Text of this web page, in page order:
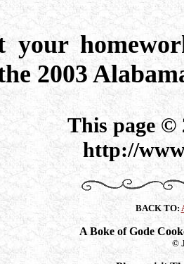
your
2003
This page ©
http://
BACK TO:
A Boke of Gode
©